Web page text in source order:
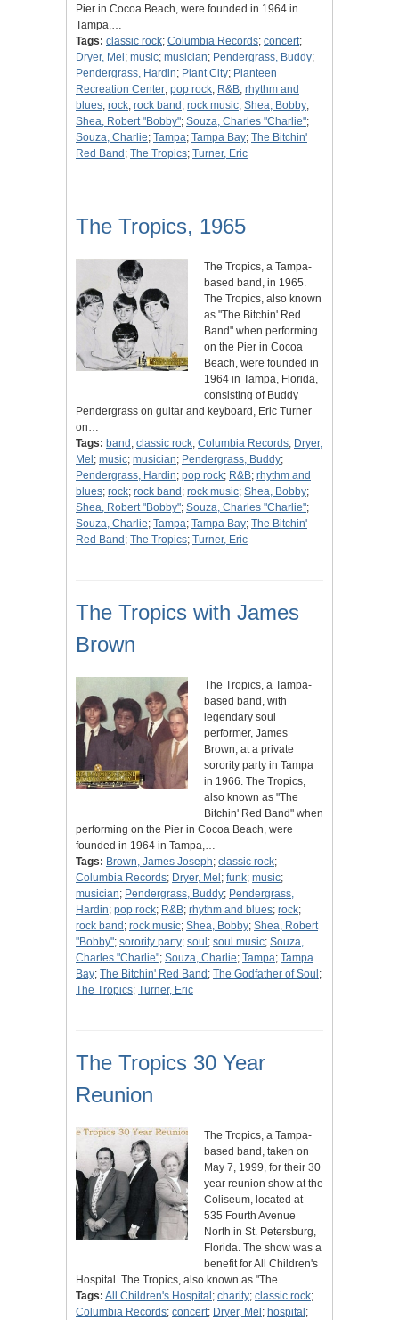
Pier in Cocoa Beach, were founded in 1964 in
Tampa,…
Tags: classic rock; Columbia Records; concert;
Dryer, Mel ; music; musician; Pendergrass, Buddy;
Pendergrass, Hardin; Plant City; Planteen
Recreation Center; pop rock; R&B; rhythm and
blues; rock; rock band ; rock music; Shea, Bobby;
Shea, Robert "Bobby"; Souza, Charles "Charlie";
Souza, Charlie; Tampa; Tampa Bay; The Bitchin'
Red Band ; The Tropics; Turner, Eric
The Tropics, 1965
The Tropics, a Tampa-
based band, in 1965.
The Tropics, also known
as "The Bitchin' Red
Band" when performing
on the Pier in Cocoa
Beach, were founded in
1964 in Tampa, Florida,
consisting of Buddy
Pendergrass on guitar and keyboard, Eric Turner
on…
Tags: band ; classic rock; Columbia Records; Dryer,
Mel ; music; musician; Pendergrass, Buddy;
Pendergrass, Hardin; pop rock; R&B; rhythm and
blues; rock; rock band ; rock music; Shea, Bobby;
Shea, Robert "Bobby"; Souza, Charles "Charlie";
Souza, Charlie; Tampa; Tampa Bay; The Bitchin'
Red Band ; The Tropics; Turner, Eric
The Tropics with James
Brown
The Tropics, a Tampa-
based band, with
legendary soul
performer, James
Brown, at a private
sorority party in Tampa
in 1966. The Tropics,
also known as "The
Bitchin' Red Band" when
performing on the Pier in Cocoa Beach, were
founded in 1964 in Tampa,…
Tags: Brown, James Joseph; classic rock;
Columbia Records; Dryer, Mel ; funk; music;
musician; Pendergrass, Buddy; Pendergrass,
Hardin; pop rock; R&B; rhythm and blues; rock;
rock band ; rock music; Shea, Bobby; Shea, Robert
"Bobby"; sorority party; soul ; soul music; Souza,
Charles "Charlie"; Souza, Charlie; Tampa; Tampa
Bay; The Bitchin' Red Band ; The Godfather of Soul ;
The Tropics; Turner, Eric
The Tropics 30 Year
Reunion
The Tropics, a Tampa-
based band, taken on
May 7, 1999, for their 30
year reunion show at the
Coliseum, located at
535 Fourth Avenue
North in St. Petersburg,
Florida. The show was a
benefit for All Children's
Hospital. The Tropics, also known as "The…
Tags: All Children's Hospital ; charity; classic rock;
Columbia Records; concert; Dryer, Mel ; hospital ;